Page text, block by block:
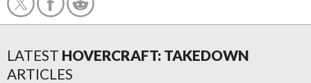
LATEST HOVERCRAFT: TAKEDOWN
ARTICLES